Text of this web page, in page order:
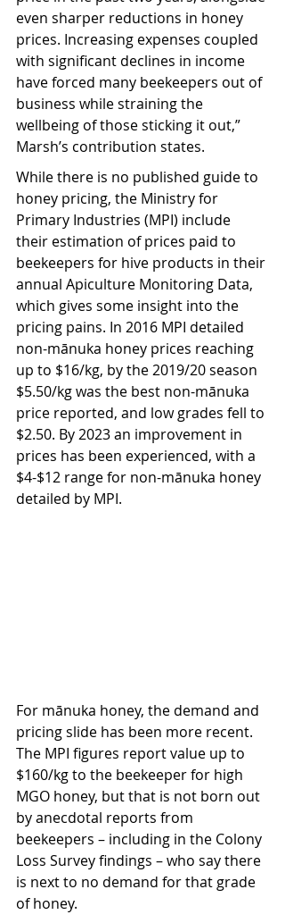
even sharper reductions in honey
prices. Increasing expenses coupled
with significant declines in income
have forced many beekeepers out of
business while straining the
wellbeing of those sticking it out,”
Marsh’s contribution states.
While there is no published guide to
honey pricing, the Ministry for
Primary Industries (MPI) include
their estimation of prices paid to
beekeepers for hive products in their
annual Apiculture Monitoring Data,
which gives some insight into the
pricing pains. In 2016 MPI detailed
non-mānuka honey prices reaching
up to $16/kg, by the 2019/20 season
$5.50/kg was the best non-mānuka
price reported, and low grades fell to
$2.50. By 2023 an improvement in
prices has been experienced, with a
$4-$12 range for non-mānuka honey
detailed by MPI.
For mānuka honey, the demand and
pricing slide has been more recent.
The MPI figures report value up to
$160/kg to the beekeeper for high
MGO honey, but that is not born out
by anecdotal reports from
beekeepers – including in the Colony
Loss Survey findings – who say there
is next to no demand for that grade
of honey.